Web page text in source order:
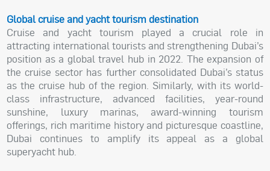
Global cruise and yacht tourism destination
Cruise and yacht tourism played a crucial role in
attracting international tourists and strengthening Dubai’s
position as a global travel hub in 2022. The expansion of
the cruise sector has further consolidated Dubai’s status
as the cruise hub of the region. Similarly, with its world-
class infrastructure, advanced facilities, year-round
sunshine, luxury marinas, award-winning tourism
offerings, rich maritime history and picturesque coastline,
Dubai continues to amplify its appeal as a global
superyacht hub.